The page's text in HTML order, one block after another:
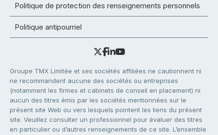
Politique de protection des renseignements personnels
Politique antipourriel
Groupe TMX Limitée et ses sociétés affiliées ne cautionnent ni
ne recommandent aucune des sociétés ou entreprises
(notamment les firmes et cabinets de conseil en placement) ni
aucun des titres émis par les sociétés mentionnées sur le
présent site Web ou vers lesquels pointent les liens du présent
site. Veuillez consulter un professionnel pour évaluer des titres
en particulier ou d’autres renseignements de ce site. L’ensemble